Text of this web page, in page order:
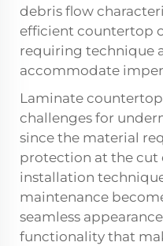
debris flow
efficient countertop
requiring technique
accommodate
Laminate
challenges for
since the material
protection at the cut
installation
maintenance
seamless
functionality that